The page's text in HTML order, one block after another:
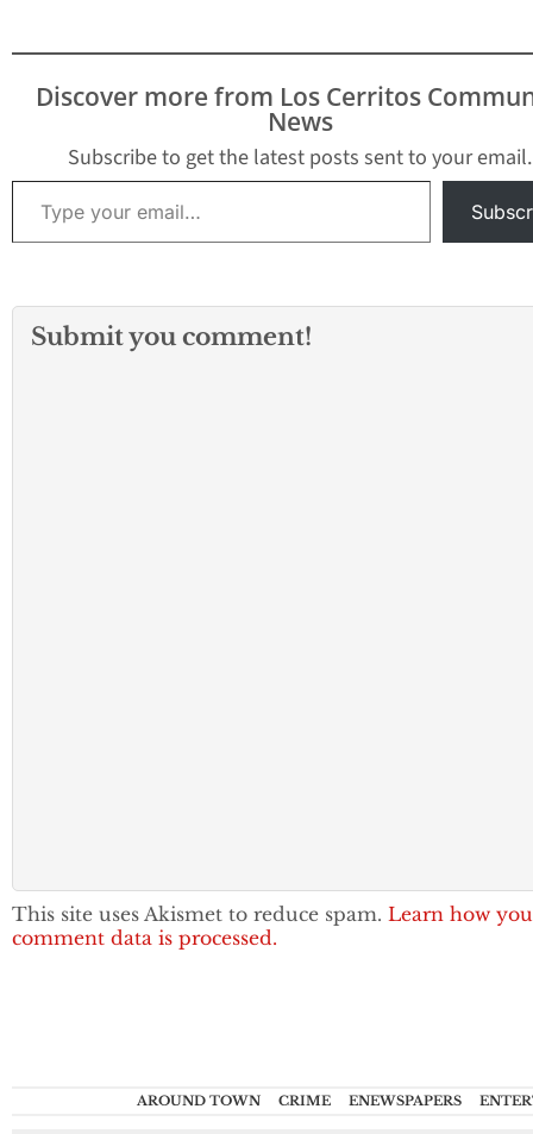
16-Under travel softball
rebound in last
weekend’s Premier Girls
Fastpitch Southern
California Qualifier.
Discover more from Los Cerritos
News
Subscribe to get the latest posts sent to your email.
Type your email…
Submit you comment!
This site uses Akismet to reduce spam. Learn how
comment data is processed.
AROUND TOWN CRIME ENEWSPAPERS